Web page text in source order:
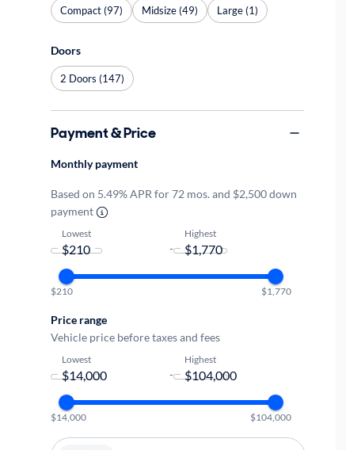
Compact (97) Midsize (49) Large (1)
Doors
2 Doors (147)
Payment & Price
Monthly payment
Based on 5.49% APR for 72 mos. and $2,500 down
payment
Lowest
-
Highest
$210 $1,770
Price range
Vehicle price before taxes and fees
Lowest
-
Highest
$14,000 $104,000